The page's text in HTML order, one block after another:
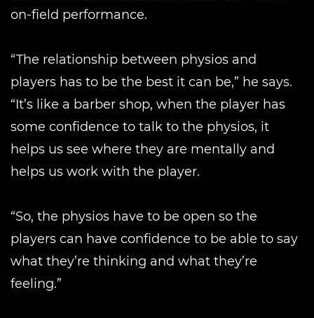
on-field performance.
“The relationship between physios and
players has to be the best it can be,” he says.
“It’s like a barber shop, when the player has
some confidence to talk to the physios, it
helps us see where they are mentally and
helps us work with the player.
“So, the physios have to be open so the
players can have confidence to be able to say
what they’re thinking and what they’re
feeling.”